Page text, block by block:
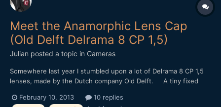
Meet the Anamorphic Lens Cap
(Old Delft Delrama 8 CP 1,5)
Julian posted a topic in Cameras
Somewhere last year I stumbled upon a lot of Delrama 8 CP 1,5
lenses, made by the Dutch company Old Delft. A tiny fixed
and mirrors instead of cylincrical lenses. I bought them with
February 10, 2013 10 replies